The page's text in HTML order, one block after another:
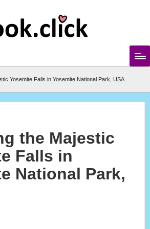
Yosemite Falls in Yosemite National Park, USA
the Majestic
Falls in
National Park,